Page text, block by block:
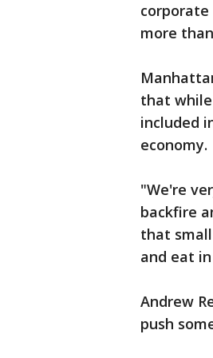
corporate
more
that
included
economy.
"We're
backfire
that
and eat
Andrew
push